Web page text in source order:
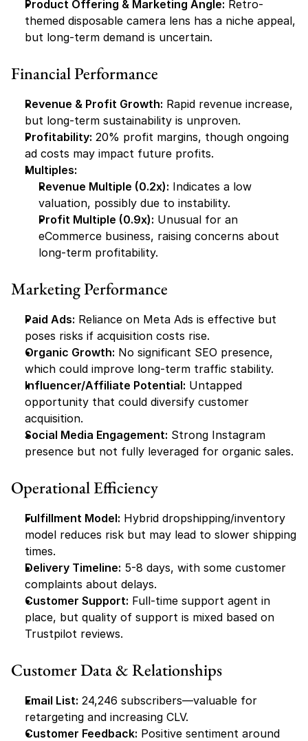
Product Offering & Marketing Angle: Retro-
themed disposable camera lens has a niche appeal,
but long-term demand is uncertain.
Financial Performance
Revenue & Profit Growth: Rapid revenue increase,
but long-term sustainability is unproven.
Profitability: 20% profit margins, though ongoing
ad costs may impact future profits.
Multiples:
Revenue Multiple (0.2x): Indicates a low
valuation, possibly due to instability.
Profit Multiple (0.9x): Unusual for an
eCommerce business, raising concerns about
long-term profitability.
Marketing Performance
Paid Ads: Reliance on Meta Ads is effective but
poses risks if acquisition costs rise.
Organic Growth: No significant SEO presence,
which could improve long-term traffic stability.
Influencer/Affiliate Potential: Untapped
opportunity that could diversify customer
acquisition.
Social Media Engagement: Strong Instagram
presence but not fully leveraged for organic sales.
Operational Efficiency
Fulfillment Model: Hybrid dropshipping/inventory
model reduces risk but may lead to slower shipping
times.
Delivery Timeline: 5-8 days, with some customer
complaints about delays.
Customer Support: Full-time support agent in
place, but quality of support is mixed based on
Trustpilot reviews.
Customer Data & Relationships
Email List: 24,246 subscribers—valuable for
retargeting and increasing CLV.
Customer Feedback: Positive sentiment around